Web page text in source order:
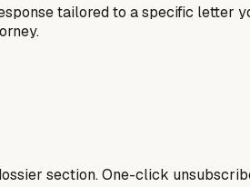
tailored to a specific letter
section. One-click